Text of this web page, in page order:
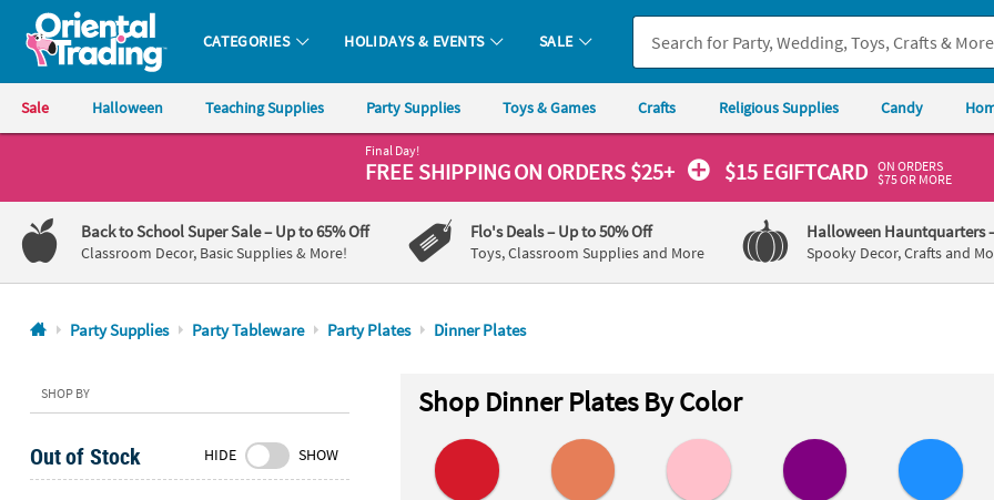
Oriental Trading Company - Nobody Delivers More Fun™
CATEGORIES HOLIDAYS & EVENTS SALE
Sale Halloween Teaching Supplies Party Supplies Toys & Games Crafts Religious Supplies Candy
1-
800-
875-
8480
Friday
7AM-
CT
Saturday-
Final Day!
FREE SHIPPINGON ORDERS $25+ $15 EGIFTCARD ON ORDERS
$75 OR MORE
Back to School Super Sale– Up to 65% Off
Classroom Decor, Basic Supplies & More!
Flo's Deals– Up to 50% Off
Toys, Classroom Supplies and More
Halloween Hauntquarters
Spooky Decor, Crafts and
Party Supplies Party Tableware Party Plates Dinner Plates
SHOP BY
Out of Stock HIDE SHOW
Shop Dinner Plates By Color